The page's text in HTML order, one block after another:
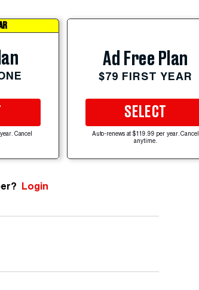
Cancel
Ad Free Plan
$79 FIRST YEAR
SELECT
Auto-renews at $119.99 per year. Cancel
anytime.
Login